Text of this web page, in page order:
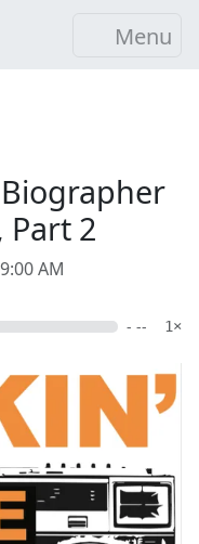
Menu
Biographer
Part 2
AM
- -- 1×